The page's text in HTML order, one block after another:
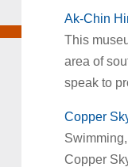
Ak-Chin
This
area of
speak to
Copper
Copper